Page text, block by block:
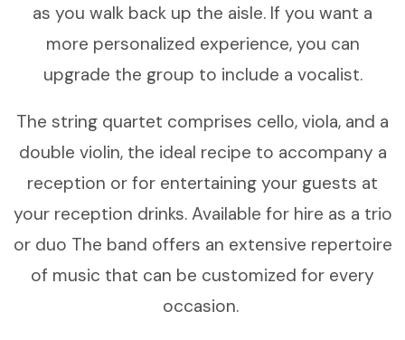
as you walk back up the aisle. If you want a
more personalized experience, you can
upgrade the group to include a vocalist.
The string quartet comprises cello, viola, and a
double violin, the ideal recipe to accompany a
reception or for entertaining your guests at
your reception drinks. Available for hire as a trio
or duo The band offers an extensive repertoire
of music that can be customized for every
occasion.